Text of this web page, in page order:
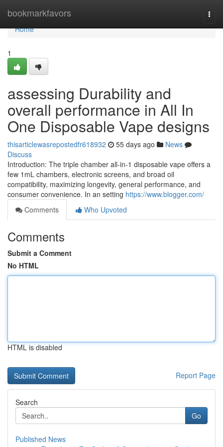
bookmarkfavors
Home
Home
1
assessing Durability and
overall performance in All In
One Disposable Vape designs
thisarticlewasrepostedfr618932 55 days ago
News
Discuss
Introduction: The triple chamber all-in-1 disposable vape offers a
few 1mL chambers, electronic screens, and broad oil
compatibility, maximizing longevity, general performance, and
consumer convenience. In an setting https://www.blogger.com/
Comments
Who Upvoted
Comments
Submit a Comment
No HTML
HTML is disabled
Report Page
Search
Go
Published News